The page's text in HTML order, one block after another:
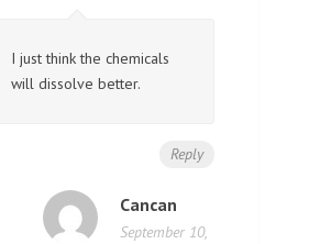
I just think the chemicals
will dissolve better.
Reply
Cancan
September 10,